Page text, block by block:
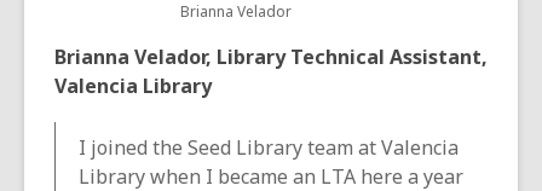
Brianna Velador
Brianna Velador, Library Technical Assistant,
Valencia Library
I joined the Seed Library team at Valencia
Library when I became an LTA here a year